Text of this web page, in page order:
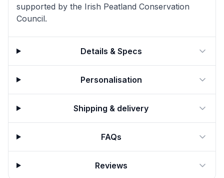
supported by the Irish Peatland Conservation
Council.
Details & Specs
Personalisation
Shipping & delivery
FAQs
Reviews